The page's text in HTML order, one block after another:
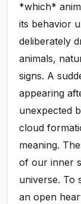
*which*
its behavior
deliberately
animals,
signs. A
appearing
unexpected
cloud
meaning.
of our inner
universe. To
an open